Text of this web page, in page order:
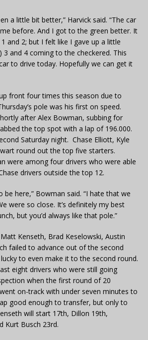
a little bit better,” Harvick said. “The car
before. And I got to the green better. It
and 2; but I felt like I gave up a little
3 and 4 coming to the checkered. This
to drive today. Hopefully we can get it
front four times this season due to
pole was his first on speed.
after Alex Bowman, subbing for
the top spot with a lap of 196.000.
Saturday night. Chase Elliott, Kyle
round out the top five starters.
were among four drivers who were able
drivers outside the top 12.
be here,” Bowman said. “I hate that we
were so close. It’s definitely my best
but you’d always like that pole.”
Kenseth, Brad Keselowski, Austin
failed to advance out of the second
to even make it to the second round.
eight drivers who were still going
when the first round of 20
on-track with under seven minutes to
good enough to transfer, but only to
will start 17th, Dillon 19th,
Kurt Busch 23rd.